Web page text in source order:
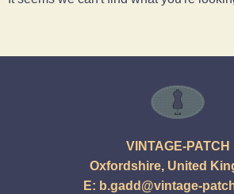
VINTAGE-PATCH
Oxfordshire, United
E: b.gadd@vintage-